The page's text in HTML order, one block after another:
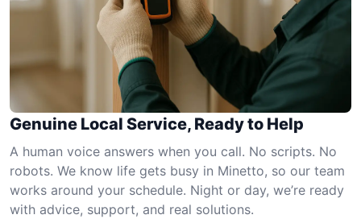
Genuine Local Service, Ready to Help
A human voice answers when you call. No scripts. No
robots. We know life gets busy in Minetto, so our team
works around your schedule. Night or day, we’re ready
with advice, support, and real solutions.